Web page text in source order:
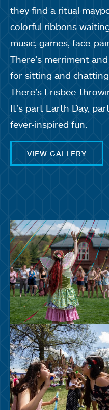
they find a ritual
colorful ribbons
music, games, face-
There’s merriment
for sitting and
There’s Frisbee-
It’s part Earth Day,
fever-inspired fun.
VIEW GALLERY